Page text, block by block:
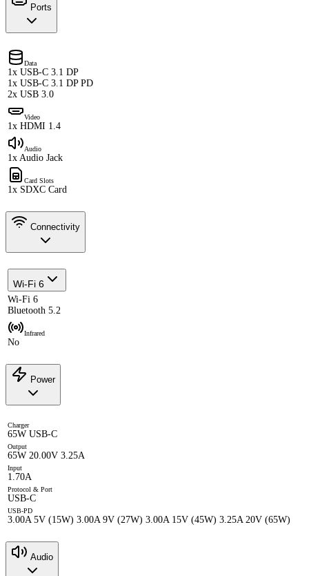
Ports
Data
1x USB-C 3.1 DP
1x USB-C 3.1 DP PD
2x USB 3.0
Video
1x HDMI 1.4
Audio
1x Audio Jack
Card Slots
1x SDXC Card
Connectivity
Wi-Fi 6
Wi-Fi 6
Bluetooth 5.2
Infrared
No
Power
Charger
65W USB-C
Output
65W 20.00V 3.25A
Input
1.70A
Protocol & Port
USB-C
USB-PD
3.00A 5V (15W) 3.00A 9V (27W) 3.00A 15V (45W) 3.25A 20V (65W)
Audio